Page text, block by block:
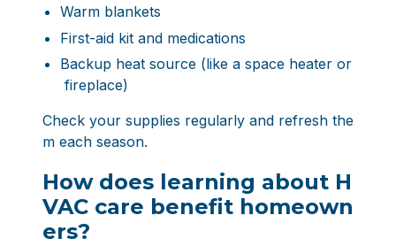
Warm blankets
First-aid kit and medications
Backup heat source (like a space heater or
fireplace)
Check your supplies regularly and refresh the
m each season.
How does learning about H
VAC care benefit homeown
ers?